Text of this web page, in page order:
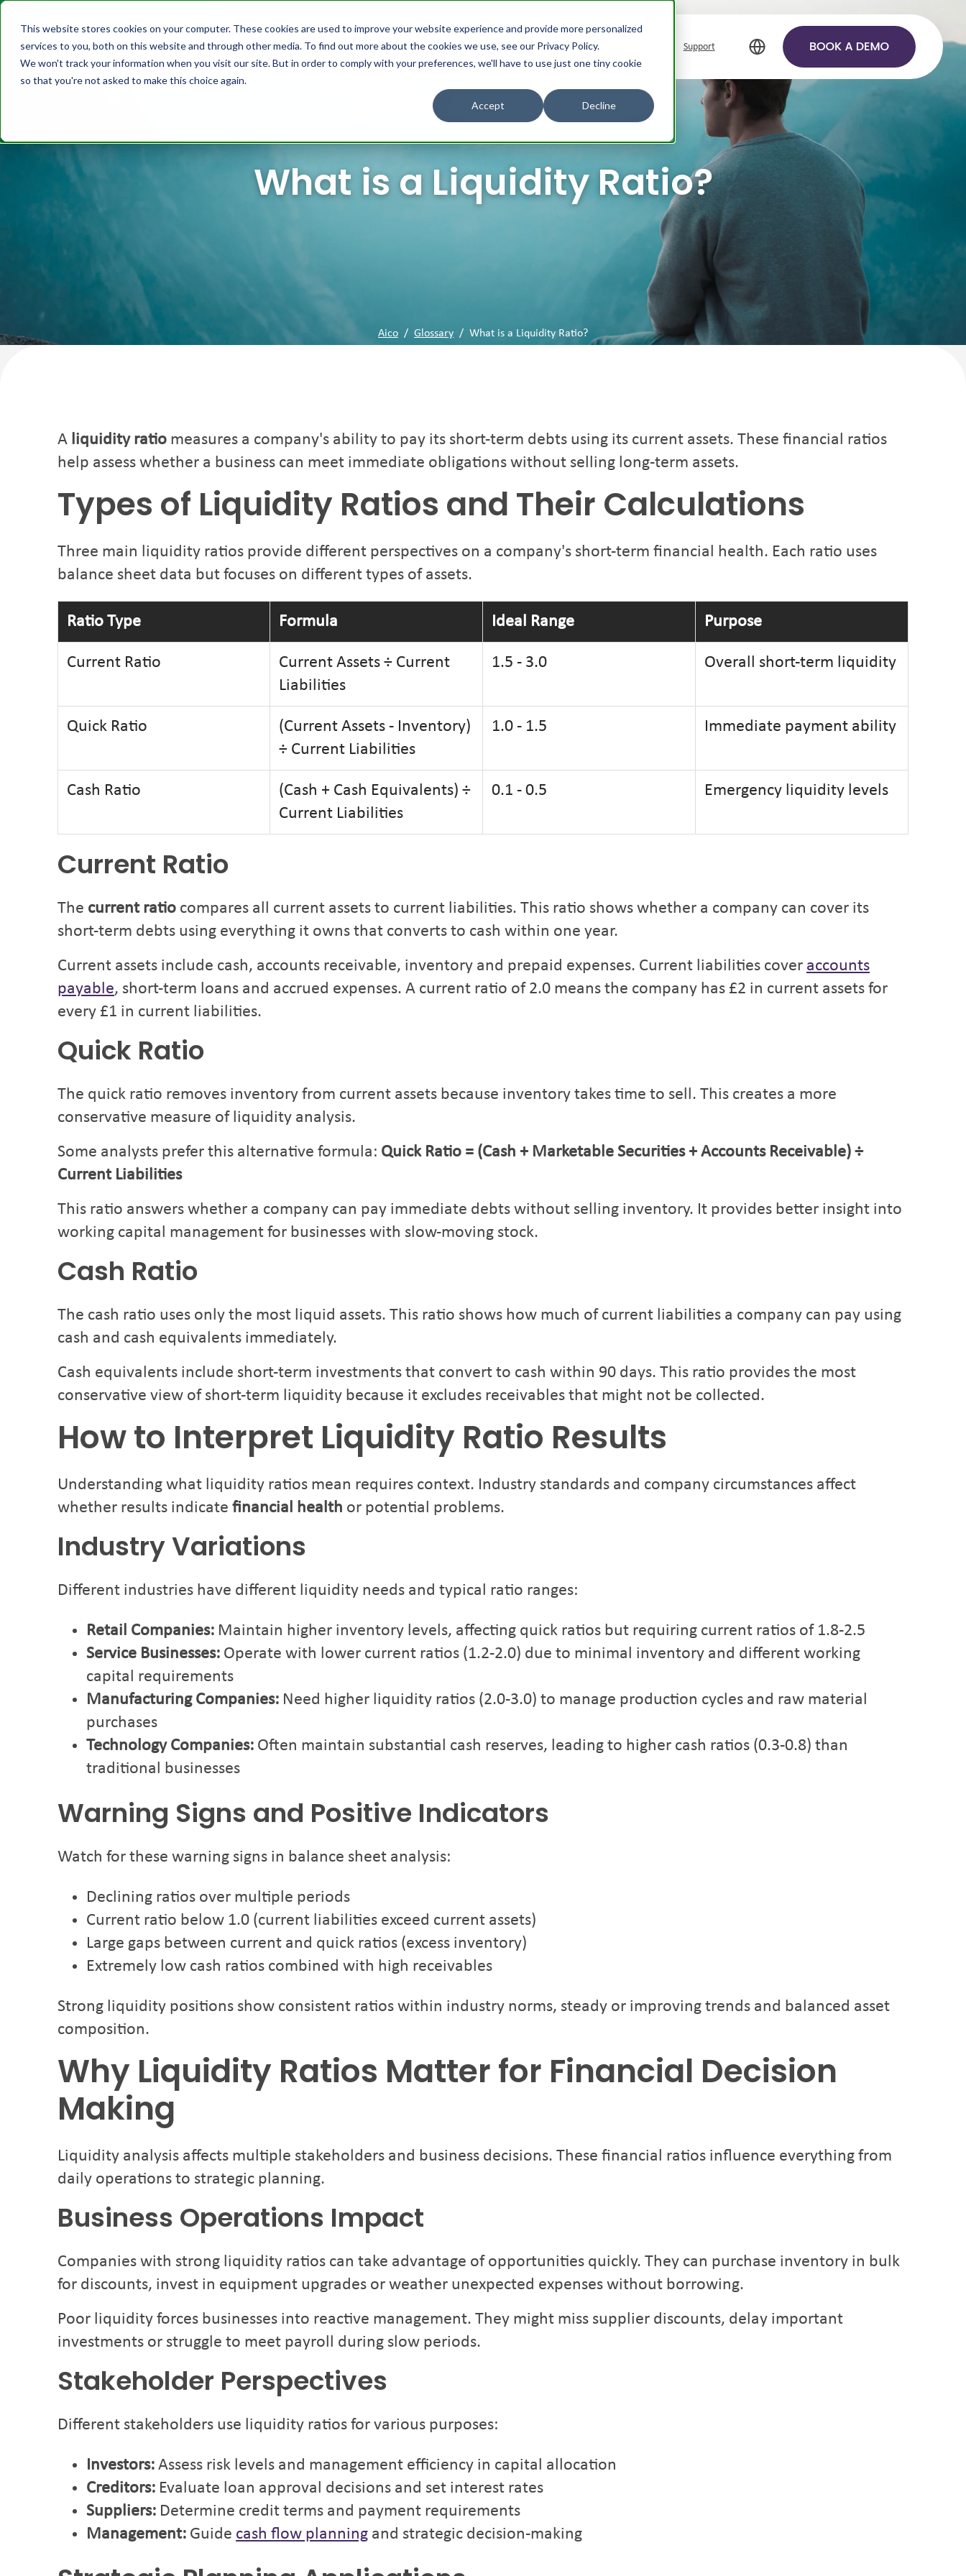
This website stores cookies on your computer. These cookies are used to improve your website experience and provide more personalized
services to you, both on this website and through other media. To find out more about the cookies we use, see our Privacy Policy.
We won't track your information when you visit our site. But in order to comply with your preferences, we'll have to use just one tiny cookie
so that you're not asked to make this choice again.
Accept Decline
Platform Customers Partners Resources About us Support
What is a Liquidity Ratio?
Aico / Glossary / What is a Liquidity Ratio?
A liquidity ratio measures a company's ability to pay its short-term debts using its current assets. These financial ratios
help assess whether a business can meet immediate obligations without selling long-term assets.
Types of Liquidity Ratios and Their Calculations
Three main liquidity ratios provide different perspectives on a company's short-term financial health. Each ratio uses
balance sheet data but focuses on different types of assets.
Ratio Type Formula Ideal Range Purpose
Current Ratio
Current Assets ÷ Current
Liabilities
1.5 - 3.0 Overall short-term liquidity
Quick Ratio
(Current Assets - Inventory)
÷ Current Liabilities
1.0 - 1.5 Immediate payment ability
Cash Ratio
(Cash + Cash Equivalents) ÷
Current Liabilities
0.1 - 0.5 Emergency liquidity levels
Current Ratio
The current ratio compares all current assets to current liabilities. This ratio shows whether a company can cover its
short-term debts using everything it owns that converts to cash within one year.
Current assets include cash, accounts receivable, inventory and prepaid expenses. Current liabilities cover accounts
payable, short-term loans and accrued expenses. A current ratio of 2.0 means the company has £2 in current assets for
every £1 in current liabilities.
Quick Ratio
The quick ratio removes inventory from current assets because inventory takes time to sell. This creates a more
conservative measure of liquidity analysis.
Some analysts prefer this alternative formula: Quick Ratio = (Cash + Marketable Securities + Accounts Receivable) ÷
Current Liabilities
This ratio answers whether a company can pay immediate debts without selling inventory. It provides better insight into
working capital management for businesses with slow-moving stock.
Cash Ratio
The cash ratio uses only the most liquid assets. This ratio shows how much of current liabilities a company can pay using
cash and cash equivalents immediately.
Cash equivalents include short-term investments that convert to cash within 90 days. This ratio provides the most
conservative view of short-term liquidity because it excludes receivables that might not be collected.
How to Interpret Liquidity Ratio Results
Understanding what liquidity ratios mean requires context. Industry standards and company circumstances affect
whether results indicate financial health or potential problems.
Industry Variations
Different industries have different liquidity needs and typical ratio ranges:
Retail Companies: Maintain higher inventory levels, affecting quick ratios but requiring current ratios of 1.8-2.5
Service Businesses: Operate with lower current ratios (1.2-2.0) due to minimal inventory and different working
capital requirements
Manufacturing Companies: Need higher liquidity ratios (2.0-3.0) to manage production cycles and raw material
purchases
Technology Companies: Often maintain substantial cash reserves, leading to higher cash ratios (0.3-0.8) than
traditional businesses
Warning Signs and Positive Indicators
Watch for these warning signs in balance sheet analysis:
Declining ratios over multiple periods
Current ratio below 1.0 (current liabilities exceed current assets)
Large gaps between current and quick ratios (excess inventory)
Extremely low cash ratios combined with high receivables
Strong liquidity positions show consistent ratios within industry norms, steady or improving trends and balanced asset
composition.
Why Liquidity Ratios Matter for Financial Decision
Making
Liquidity analysis affects multiple stakeholders and business decisions. These financial ratios influence everything from
daily operations to strategic planning.
Business Operations Impact
Companies with strong liquidity ratios can take advantage of opportunities quickly. They can purchase inventory in bulk
for discounts, invest in equipment upgrades or weather unexpected expenses without borrowing.
Poor liquidity forces businesses into reactive management. They might miss supplier discounts, delay important
investments or struggle to meet payroll during slow periods.
Stakeholder Perspectives
Different stakeholders use liquidity ratios for various purposes:
Investors: Assess risk levels and management efficiency in capital allocation
Creditors: Evaluate loan approval decisions and set interest rates
Suppliers: Determine credit terms and payment requirements
Management: Guide cash flow planning and strategic decision-making